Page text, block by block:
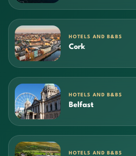
HOTELS AND B&BS
Cork
HOTELS AND B&BS
Belfast
HOTELS AND B&BS